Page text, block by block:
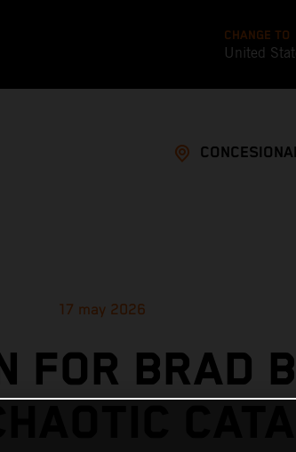
CHANGE TO
United
17 may 2026
FOR BRAD